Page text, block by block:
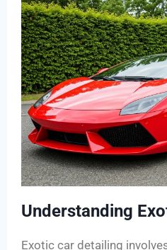
Understanding
Exotic car detailing